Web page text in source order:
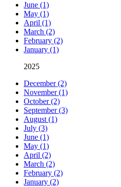
June (1)
May (1)
April (1)
March (2)
February (2)
January (1)
2025
December (2)
November (1)
October (2)
September (3)
August (1)
July (3)
June (1)
May (1)
April (2)
March (2)
February (2)
January (2)